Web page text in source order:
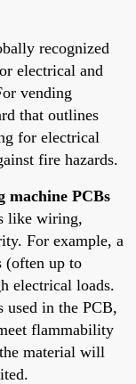
recognized
electrical and
vending
that outlines
for electrical
fire hazards.
machine PCBs
like wiring,
For example, a
(often up to
electrical loads.
used in the PCB,
flammability
material will